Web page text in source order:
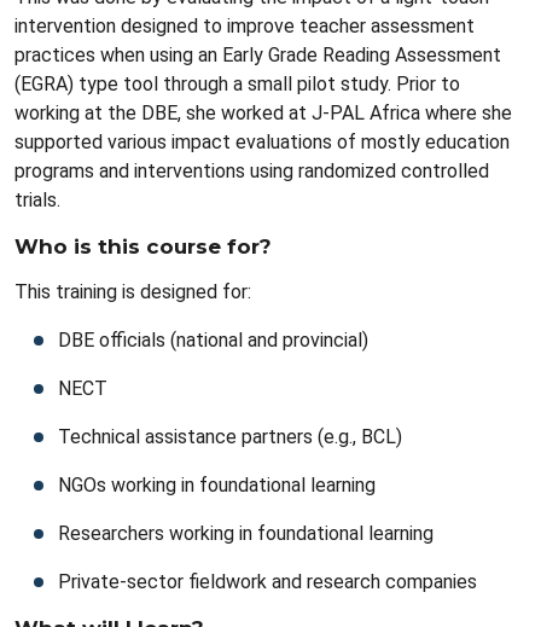
intervention designed to improve teacher assessment
practices when using an Early Grade Reading Assessment
(EGRA) type tool through a small pilot study. Prior to
working at the DBE, she worked at J-PAL Africa where she
supported various impact evaluations of mostly education
programs and interventions using randomized controlled
trials.
Who is this course for?
This training is designed for:
DBE officials (national and provincial)
NECT
Technical assistance partners (e.g., BCL)
NGOs working in foundational learning
Researchers working in foundational learning
Private-sector fieldwork and research companies